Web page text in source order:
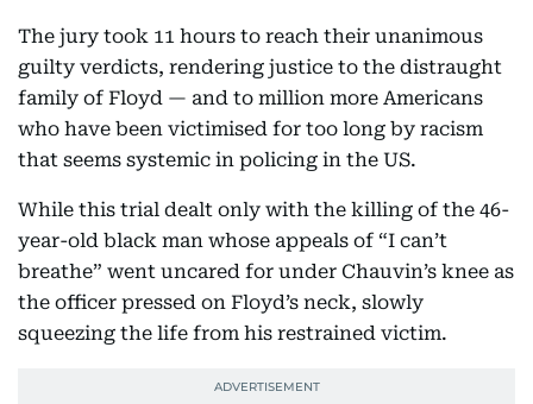
The jury took 11 hours to reach their unanimous
guilty verdicts, rendering justice to the distraught
family of Floyd — and to million more Americans
who have been victimised for too long by racism
that seems systemic in policing in the US.
While this trial dealt only with the killing of the 46-
year-old black man whose appeals of “I can’t
breathe” went uncared for under Chauvin’s knee as
the officer pressed on Floyd’s neck, slowly
squeezing the life from his restrained victim.